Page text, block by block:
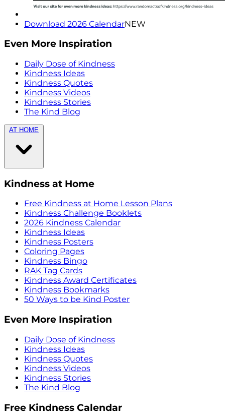
Download 2026 CalendarNEW
Even More Inspiration
Daily Dose of Kindness
Kindness Ideas
Kindness Quotes
Kindness Videos
Kindness Stories
The Kind Blog
AT HOME
Kindness at Home
Free Kindness at Home Lesson Plans
Kindness Challenge Booklets
2026 Kindness Calendar
Kindness Ideas
Kindness Posters
Coloring Pages
Kindness Bingo
RAK Tag Cards
Kindness Award Certificates
Kindness Bookmarks
50 Ways to be Kind Poster
Even More Inspiration
Daily Dose of Kindness
Kindness Ideas
Kindness Quotes
Kindness Videos
Kindness Stories
The Kind Blog
Free Kindness Calendar